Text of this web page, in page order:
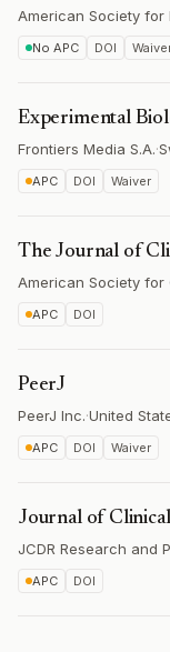
American Society for
No APC DOI
Experimental
Frontiers Media S.A.·
APC DOI Waiver
The Journal of
American Society for
APC DOI
PeerJ
PeerJ Inc.·United
APC DOI Waiver
Journal of
JCDR Research and
APC DOI